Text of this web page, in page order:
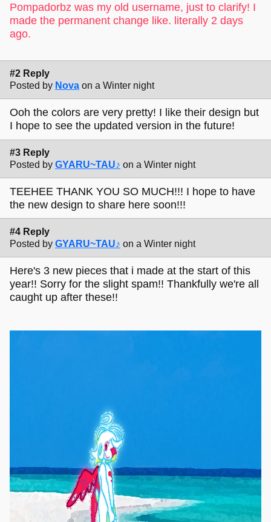
Pompadorbz was my old username, just to clarify! I
made the permanent change like. literally 2 days
ago.
#2 Reply
Posted by Nova on a Winter night
Ooh the colors are very pretty! I like their design but
I hope to see the updated version in the future!
#3 Reply
Posted by GYARU~TAU♪ on a Winter night
TEEHEE THANK YOU SO MUCH!!! I hope to have
the new design to share here soon!!!
#4 Reply
Posted by GYARU~TAU♪ on a Winter night
Here's 3 new pieces that i made at the start of this
year!! Sorry for the slight spam!! Thankfully we're all
caught up after these!!